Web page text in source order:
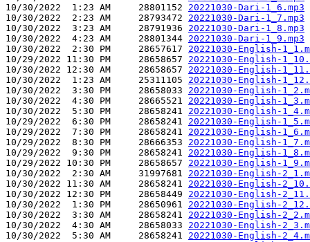
10/30/2022  1:23 AM     28801152 20221030-Dari-1_6.mp3
10/30/2022  2:23 AM     28793472 20221030-Dari-1_7.mp3
10/30/2022  3:23 AM     28791936 20221030-Dari-1_8.mp3
10/30/2022  4:23 AM     28801344 20221030-Dari-1_9.mp3
10/30/2022  2:30 PM     28657617 20221030-English-
10/29/2022 11:30 PM     28658657 20221030-English-
10/30/2022 12:30 AM     28658657 20221030-English-
10/30/2022  1:23 AM     25311105 20221030-English-
10/30/2022  3:30 PM     28658033 20221030-English-
10/30/2022  4:30 PM     28665521 20221030-English-
10/30/2022  5:30 PM     28658241 20221030-English-
10/29/2022  6:30 PM     28658241 20221030-English-
10/29/2022  7:30 PM     28658241 20221030-English-
10/29/2022  8:30 PM     28666353 20221030-English-
10/29/2022  9:30 PM     28658241 20221030-English-
10/29/2022 10:30 PM     28658657 20221030-English-
10/30/2022  2:30 AM     31997681 20221030-English-
10/30/2022 11:30 AM     28658241 20221030-English-
10/30/2022 12:30 PM     28658449 20221030-English-
10/30/2022  1:30 PM     28650961 20221030-English-
10/30/2022  3:30 AM     28658241 20221030-English-
10/30/2022  4:30 AM     28658033 20221030-English-
10/30/2022  5:30 AM     28658241 20221030-English-